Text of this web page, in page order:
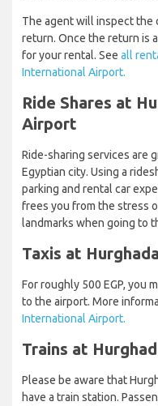
The agent will inspect the
return. Once the return is
for your rental. See all
International Airport.
Ride Shares at
Airport
Ride-sharing services are
Egyptian city. Using a
parking and rental car
frees you from the stress
landmarks when going to
Taxis at
For roughly 500 EGP, you
to the airport. More
International Airport.
Trains at
Please be aware that
have a train station.